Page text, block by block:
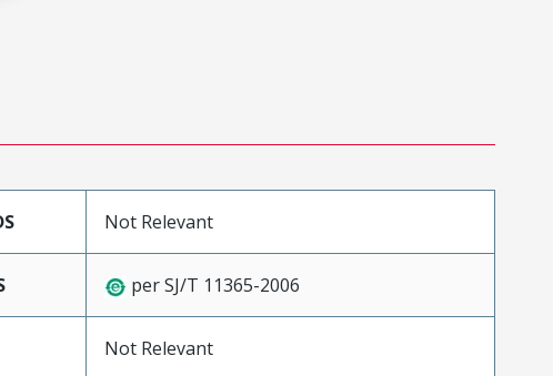
Not Relevant
per SJ/T 11365-2006
Not Relevant